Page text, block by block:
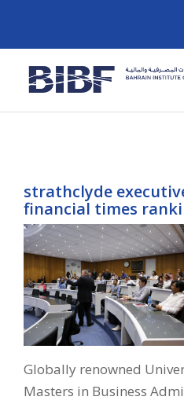
strathclyde
financial times
Globally renowned
Masters in Business